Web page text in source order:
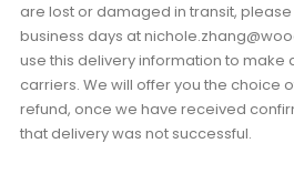
are lost or damaged in transit,
business days at
use this delivery information to make
carriers. We will offer you the choice
refund, once we have received
that delivery was not successful.